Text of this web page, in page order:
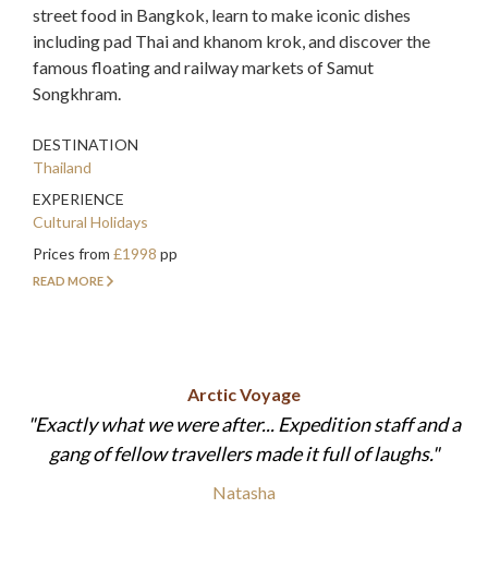
street food in Bangkok, learn to make iconic dishes
including pad Thai and khanom krok, and discover the
famous floating and railway markets of Samut
Songkhram.
DESTINATION
Thailand
EXPERIENCE
Cultural Holidays
Prices from £1998 pp
READ MORE
Arctic Voyage
Exactly what we were after... Expedition staff and a
gang of fellow travellers made it full of laughs.
Natasha